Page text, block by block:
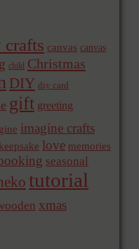
canvas canvas
child Christmas
DIY diy card
gift greeting
imagine crafts
keepsake love memories
seasonal
tutorial
xmas